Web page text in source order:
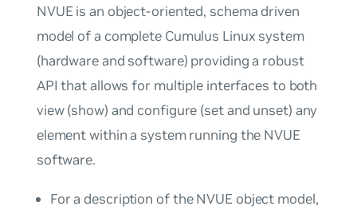
NVUE is an object-oriented, schema driven
model of a complete Cumulus Linux system
(hardware and software) providing a robust
API that allows for multiple interfaces to both
view (show) and configure (set and unset) any
element within a system running the NVUE
software.
For a description of the NVUE object model,